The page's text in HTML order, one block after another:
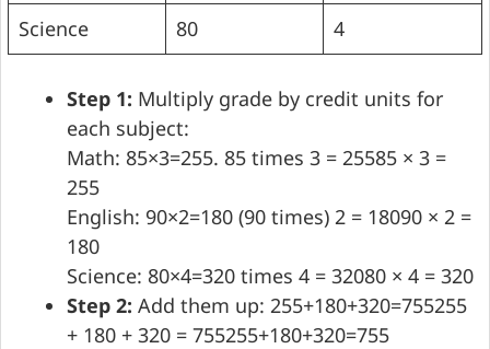
Science
80 4
Step 1: Multiply grade by credit units for
each subject:
Math: 85×3=255. 85 times 3 = 25585 × 3 =
255
English: 90×2=180 (90 times) 2 = 18090 × 2 =
180
Science: 80×4=320 times 4 = 32080 × 4 = 320
Step 2: Add them up: 255+180+320=755255
+ 180 + 320 = 755255+180+320=755